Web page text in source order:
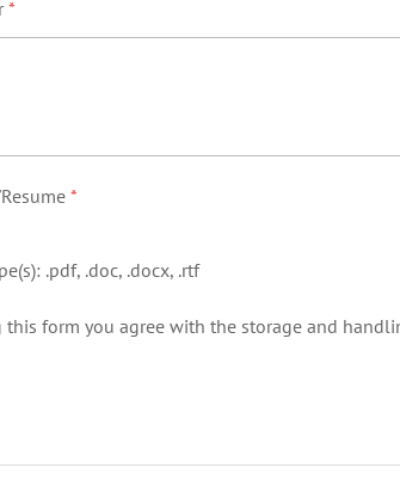
*
*
.pdf, .doc, .docx, .rtf
this form you agree with the storage and